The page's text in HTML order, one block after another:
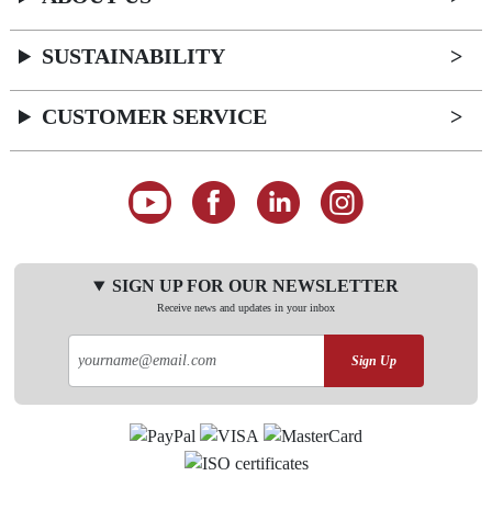
SUSTAINABILITY
CUSTOMER SERVICE
SIGN UP FOR OUR NEWSLETTER
Receive news and updates in your inbox
Sign Up